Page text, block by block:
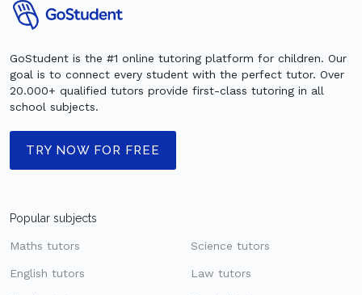
GoStudent is the #1 online tutoring platform for children. Our
goal is to connect every student with the perfect tutor. Over
20.000+ qualified tutors provide first-class tutoring in all
school subjects.
TRY NOW FOR FREE
Popular subjects
Maths tutors
English tutors
Science tutors
Law tutors